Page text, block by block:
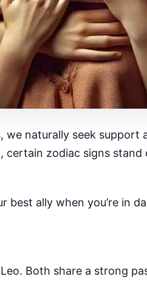
we naturally seek
certain zodiac signs
best ally when you’re in
Both share a strong